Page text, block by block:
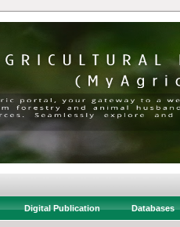
Digital Publication Databases